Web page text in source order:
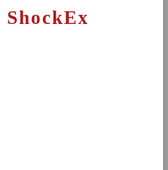
ShockEx